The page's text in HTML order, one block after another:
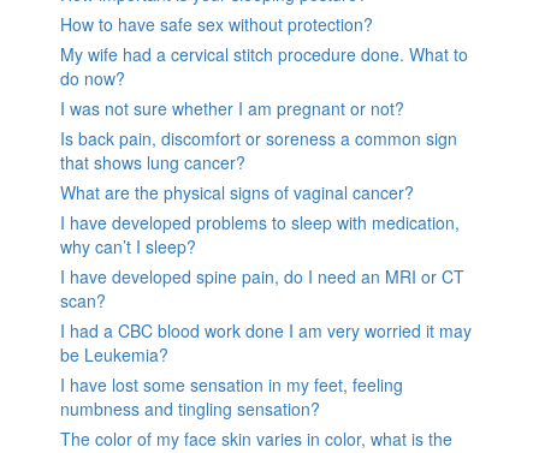
How to have safe sex without protection?
My wife had a cervical stitch procedure done. What to
do now?
I was not sure whether I am pregnant or not?
Is back pain, discomfort or soreness a common sign
that shows lung cancer?
What are the physical signs of vaginal cancer?
I have developed problems to sleep with medication,
why can’t I sleep?
I have developed spine pain, do I need an MRI or CT
scan?
I had a CBC blood work done I am very worried it may
be Leukemia?
I have lost some sensation in my feet, feeling
numbness and tingling sensation?
The color of my face skin varies in color, what is the